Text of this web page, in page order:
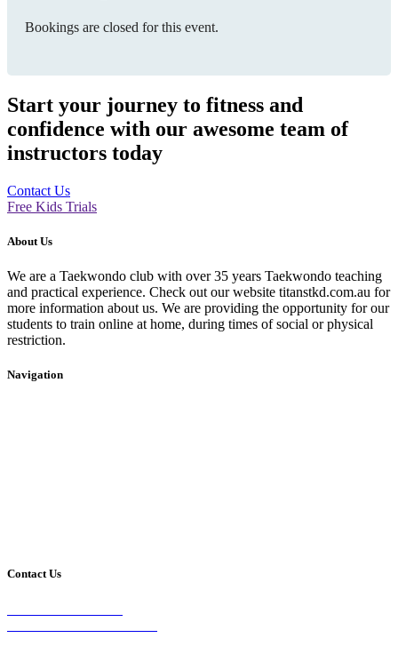
Bookings are closed for this event.
Start your journey to fitness and
confidence with our awesome team of
instructors today
Contact Us
Free Kids Trials
About Us
We are a Taekwondo club with over 35 years Taekwondo teaching
and practical experience. Check out our website titanstkd.com.au for
more information about us. We are providing the opportunity for our
students to train online at home, during times of social or physical
restriction.
Navigation
Contact Us